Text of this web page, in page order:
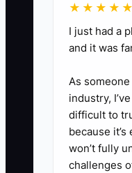
★★★★★
I just had a
and it was
As
industry,
difficult to
because
won’t fully
challenges